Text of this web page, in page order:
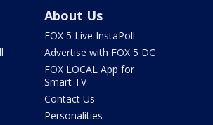
About Us
FOX 5 Live InstaPoll
Advertise with FOX 5 DC
FOX LOCAL App for
Smart TV
Contact Us
Personalities